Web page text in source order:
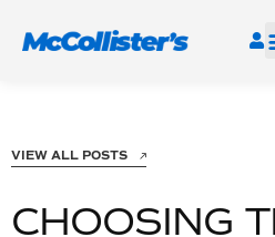
VIEW ALL POSTS
CHOOSING